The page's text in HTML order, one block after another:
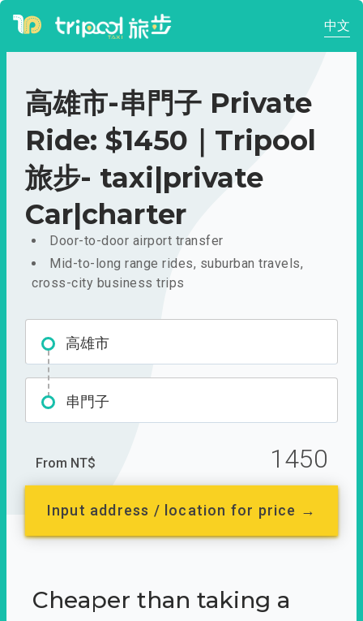
中文
高雄市-串門子 Private
Ride: $1450｜Tripool
旅步- taxi|private
Car|charter
Door-to-door airport transfer
Mid-to-long range rides, suburban travels,
cross-city business trips
高雄市
串門子
From NT$ 1450
Input address / location for price →
Cheaper than taking a